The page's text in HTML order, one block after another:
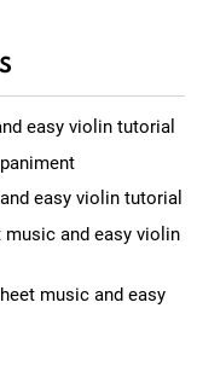
easy violin tutorial
easy violin tutorial
and easy violin
music and easy